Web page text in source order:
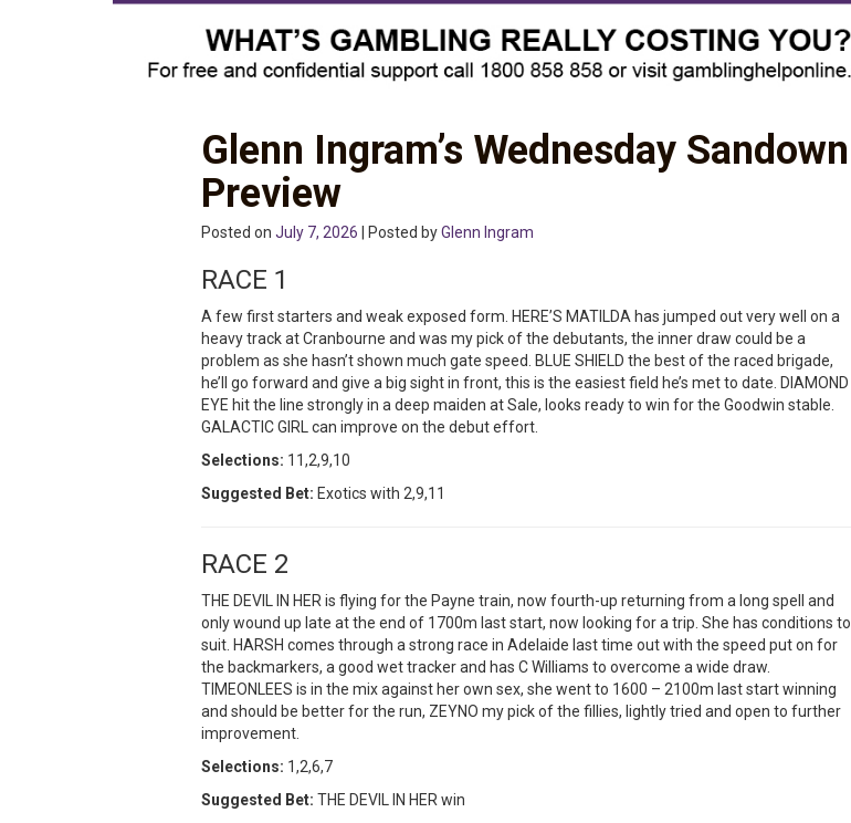
Glenn Ingram’s Wednesday Sandown
Preview
Posted on July 7, 2026 | Posted byGlenn Ingram
RACE 1
A few first starters and weak exposed form. HERE’S MATILDA has jumped out very well on a
heavy track at Cranbourne and was my pick of the debutants, the inner draw could be a
problem as she hasn’t shown much gate speed. BLUE SHIELD the best of the raced brigade,
he’ll go forward and give a big sight in front, this is the easiest field he’s met to date. DIAMOND
EYE hit the line strongly in a deep maiden at Sale, looks ready to win for the Goodwin stable.
GALACTIC GIRL can improve on the debut effort.
Selections: 11,2,9,10
Suggested Bet: Exotics with 2,9,11
RACE 2
THE DEVIL IN HER is flying for the Payne train, now fourth-up returning from a long spell and
only wound up late at the end of 1700m last start, now looking for a trip. She has conditions to
suit. HARSH comes through a strong race in Adelaide last time out with the speed put on for
the backmarkers, a good wet tracker and has C Williams to overcome a wide draw.
TIMEONLEES is in the mix against her own sex, she went to 1600 – 2100m last start winning
and should be better for the run, ZEYNO my pick of the fillies, lightly tried and open to further
improvement.
Selections: 1,2,6,7
Suggested Bet: THE DEVIL IN HER win